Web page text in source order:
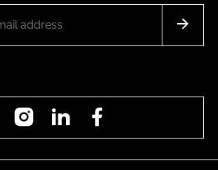
InstagramLinkedIn